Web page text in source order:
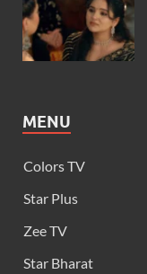
MENU
Colors TV
Star Plus
Zee TV
Star Bharat